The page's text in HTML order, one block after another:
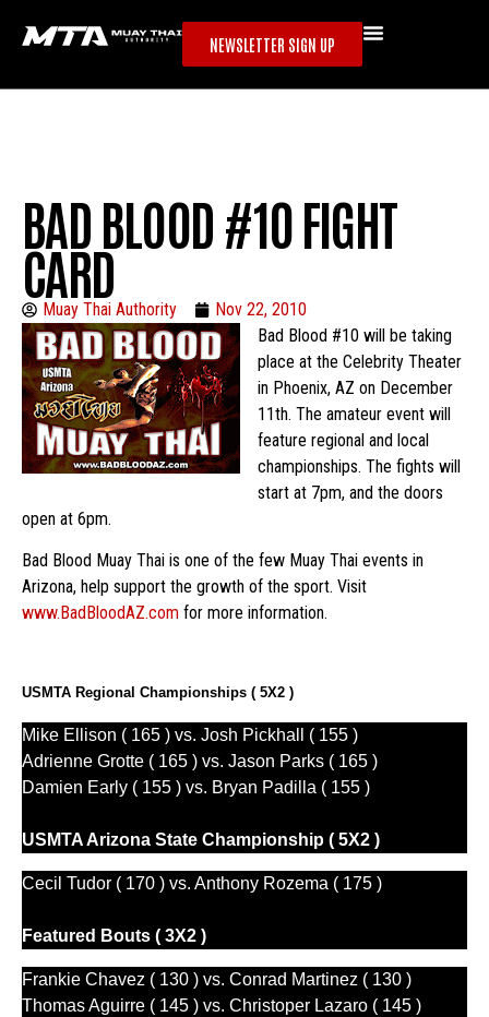
NEWSLETTER SIGN UP
BAD BLOOD #10 FIGHT
CARD
Muay Thai Authority
Nov 22, 2010
Bad Blood #10 will be taking
place at the Celebrity Theater
in Phoenix, AZ on December
11th. The amateur event will
feature regional and local
championships. The fights will
start at 7pm, and the doors
open at 6pm.
Bad Blood Muay Thai is one of the few Muay Thai events in
Arizona, help support the growth of the sport. Visit
www.BadBloodAZ.com for more information.
USMTA Regional Championships ( 5X2 )
Mike Ellison ( 165 ) vs. Josh Pickhall ( 155 )
Adrienne Grotte ( 165 ) vs. Jason Parks ( 165 )
Damien Early ( 155 ) vs. Bryan Padilla ( 155 )
USMTA Arizona State Championship ( 5X2 )
Cecil Tudor ( 170 ) vs. Anthony Rozema ( 175 )
Featured Bouts ( 3X2 )
Frankie Chavez ( 130 ) vs. Conrad Martinez ( 130 )
Thomas Aguirre ( 145 ) vs. Christoper Lazaro ( 145 )